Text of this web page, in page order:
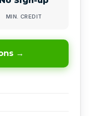
MIN. CREDIT
→